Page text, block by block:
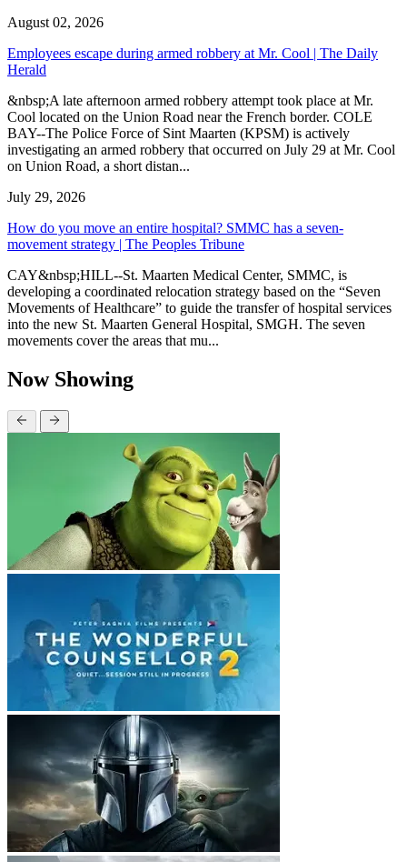
August 02, 2026
Employees escape during armed robbery at Mr. Cool | The Daily
Herald
&nbsp;A late afternoon armed robbery attempt took place at Mr.
Cool located on the Union Road near the French border. COLE
BAY--The Police Force of Sint Maarten (KPSM) is actively
investigating an armed robbery that occurred on July 29 at Mr. Cool
on Union Road, a short distan...
July 29, 2026
How do you move an entire hospital? SMMC has a seven-
movement strategy | The Peoples Tribune
CAY&nbsp;HILL--St. Maarten Medical Center, SMMC, is
developing a coordinated relocation strategy based on the “Seven
Movements of Healthcare” to guide the transfer of hospital services
into the new St. Maarten General Hospital, SMGH. The seven
movements cover the areas that mu...
Now Showing